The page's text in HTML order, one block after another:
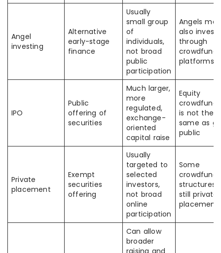
Angel
investing
Alternative
early-stage
finance
Usually
small group
of
individuals,
not broad
public
participation
Angels may
also invest
through
platforms
IPO
Public
offering of
securities
Much larger,
more
regulated,
exchange-
oriented
capital raise
Equity
is not the
same as
public
Private
placement
Exempt
securities
offering
Usually
targeted to
selected
investors,
not broad
online
participation
Some
structures
still private
Can allow
broader
raising and